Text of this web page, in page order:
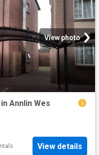
View photo
Annlin Wes
View details